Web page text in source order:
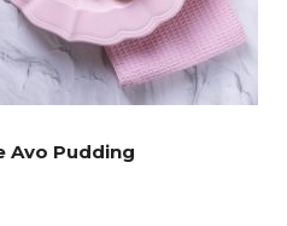
Avo Pudding